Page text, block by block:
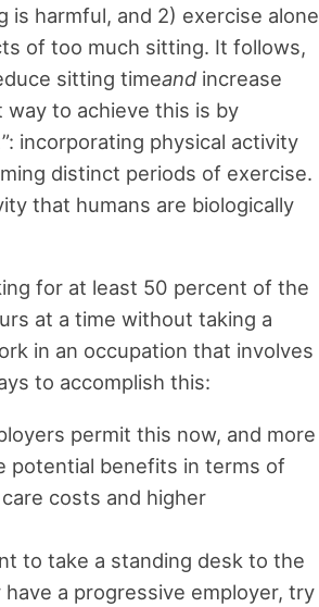
is harmful, and 2) exercise alone
of too much sitting. It follows,
sitting timeandincrease
way to achieve this is by
incorporating physical activity
distinct periods of exercise.
that humans are biologically
for at least 50 percent of the
at a time without taking a
in an occupation that involves
to accomplish this:
permit this now, and more
potential benefits in terms of
costs and higher
to take a standing desk to the
a progressive employer, try